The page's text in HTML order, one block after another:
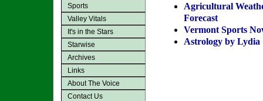
Sports
Valley Vitals
It's in the Stars
Starwise
Archives
Links
About The Voice
Contact Us
Agricultural
Forecast
Vermont Sports
Astrology by Lydia